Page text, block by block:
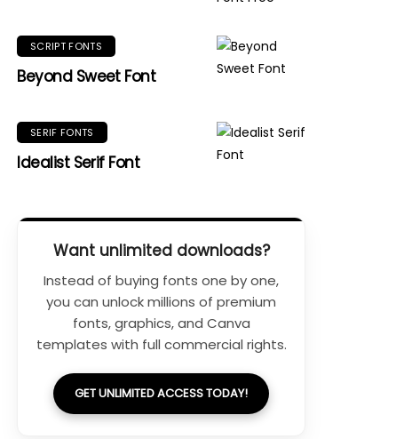
SCRIPT FONTS
Beyond Sweet Font
SERIF FONTS
Idealist Serif Font
Want unlimited downloads?
Instead of buying fonts one by one,
you can unlock millions of premium
fonts, graphics, and Canva
templates with full commercial rights.
GET UNLIMITED ACCESS TODAY!